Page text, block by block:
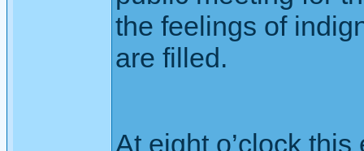
the feelings of
are filled.
At eight o’clock